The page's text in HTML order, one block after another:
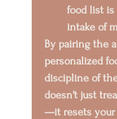
food list is
intake of
By pairing the
personalized
discipline of
doesn't just
—it resets your